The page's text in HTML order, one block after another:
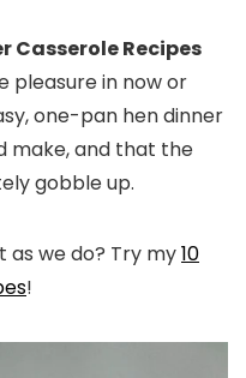
Casserole Recipes
pleasure in now or
one-pan hen dinner
make, and that the
gobble up.
as we do? Try my10
!